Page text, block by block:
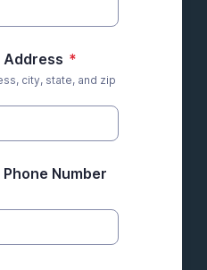
*
city, state, and zip
Number